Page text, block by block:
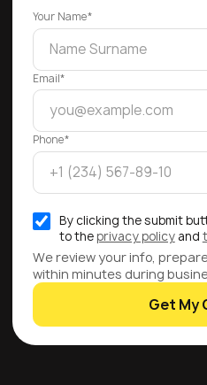
Your Name*
Email*
Phone*
By clicking the submit
to the privacy policyand
We review your info,
within minutes during
Get My